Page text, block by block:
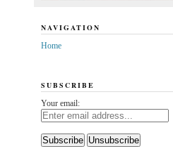
NAVIGATION
Home
SUBSCRIBE
Your email: